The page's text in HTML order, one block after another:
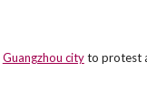
Guangzhou cityto protest